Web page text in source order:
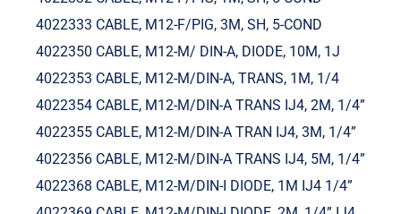
4022333 CABLE, M12-F/PIG, 3M, SH, 5-COND
4022350 CABLE, M12-M/ DIN-A, DIODE, 10M, 1J
4022353 CABLE, M12-M/DIN-A, TRANS, 1M, 1/4
4022354 CABLE, M12-M/DIN-A TRANS IJ4, 2M, 1/4”
4022355 CABLE, M12-M/DIN-A TRAN IJ4, 3M, 1/4”
4022356 CABLE, M12-M/DIN-A TRANS IJ4, 5M, 1/4”
4022368 CABLE, M12-M/DIN-I DIODE, 1M IJ4 1/4”